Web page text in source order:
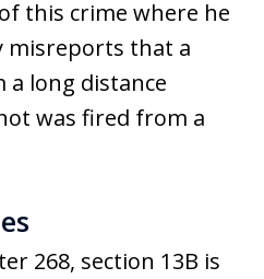
this crime where he
misreports that a
long distance
was fired from a
268, section 13B is